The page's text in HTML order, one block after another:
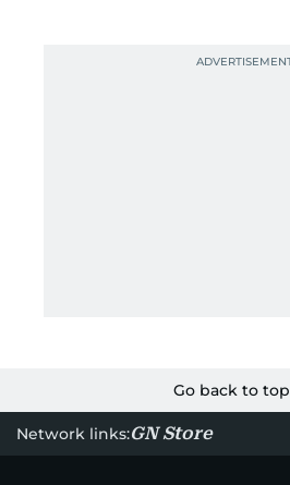
Go back to top
Network links:GN Store